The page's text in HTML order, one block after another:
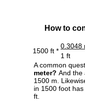
How to
1500 ft *
0.3048
1 ft
A common
meter? And the
1500 m.
in 1500 foot
ft.